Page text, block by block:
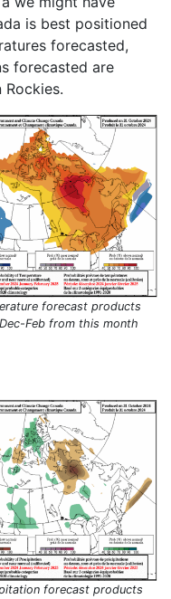
is best positioned
forecasted,
forecasted are
forecast products
Feb from this month
forecast products